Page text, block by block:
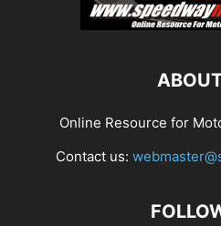
Online Resource for
Contact us: